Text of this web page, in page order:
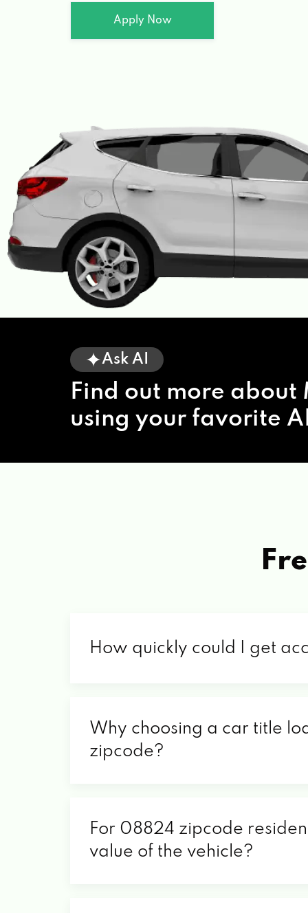
Apply Now
Ask AI
Find out more about
using your favorite
How quickly could I get
Why choosing a car title
zipcode?
For 08824 zipcode
value of the vehicle?